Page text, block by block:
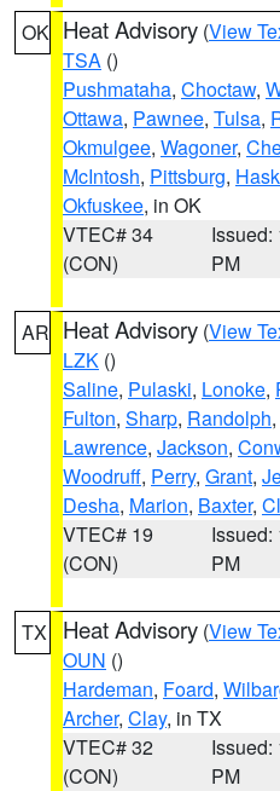
OK Heat Advisory (View
TSA ()
Pushmataha, Choctaw,
Ottawa, Pawnee, Tulsa,
Okmulgee, Wagoner,
McIntosh, Pittsburg,
Okfuskee, in OK
VTEC# 34
(CON)
Issued:
PM
AR Heat Advisory (View
LZK ()
Saline, Pulaski, Lonoke,
Fulton, Sharp, Randolph,
Lawrence, Jackson,
Woodruff, Perry, Grant,
Desha, Marion, Baxter,
VTEC# 19
(CON)
Issued:
PM
TX Heat Advisory (View
OUN ()
Hardeman, Foard,
Archer, Clay, in TX
VTEC# 32
(CON)
Issued:
PM